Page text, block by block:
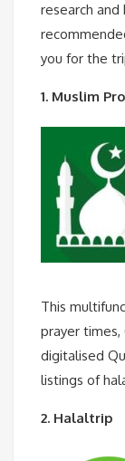
research
you for the
1. Muslim Pro
This
prayer times,
digitalised
listings of
2. Halaltrip